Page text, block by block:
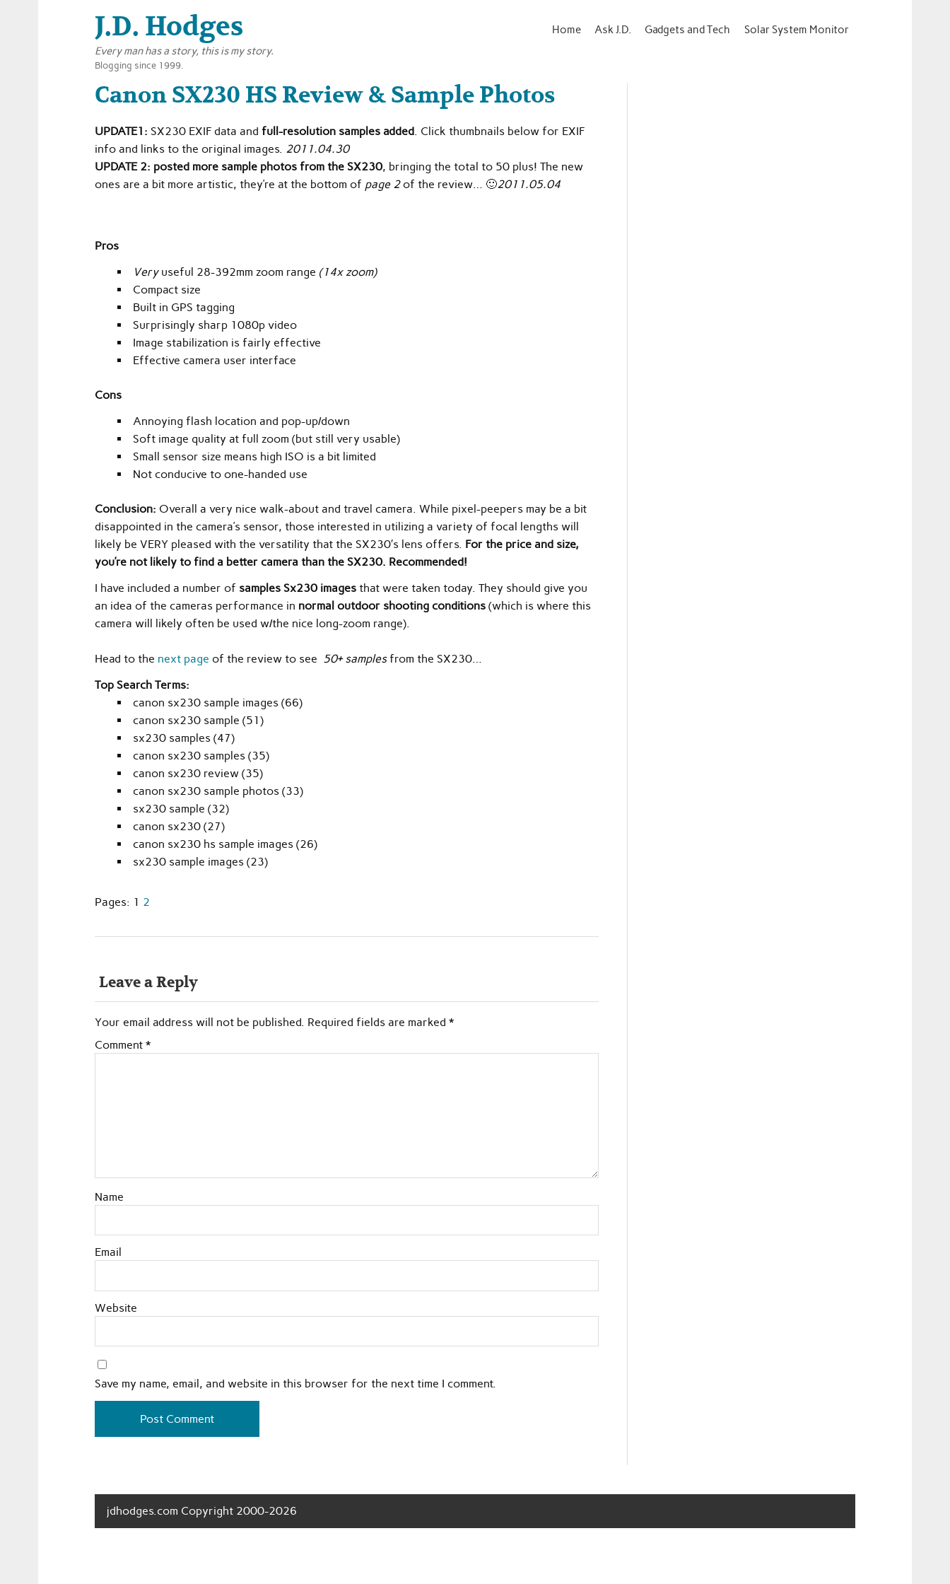
J.D. Hodges
Every man has a story, this is my story.
Blogging since 1999.
Home Ask J.D. Gadgets and Tech Solar System Monitor
Canon SX230 HS Review & Sample Photos
UPDATE1: SX230 EXIF data and full-resolution samples added. Click thumbnails below for EXIF
info and links to the original images. 2011.04.30
UPDATE 2: posted more sample photos from the SX230, bringing the total to 50 plus! The new
ones are a bit more artistic, they’re at the bottom of page 2of the review… 🙂2011.05.04
Pros
Veryuseful 28-392mm zoom range (14x zoom)
Compact size
Built in GPS tagging
Surprisingly sharp 1080p video
Image stabilization is fairly effective
Effective camera user interface
Cons
Annoying flash location and pop-up/down
Soft image quality at full zoom (but still very usable)
Small sensor size means high ISO is a bit limited
Not conducive to one-handed use
Conclusion: Overall a very nice walk-about and travel camera. While pixel-peepers may be a bit
disappointed in the camera’s sensor, those interested in utilizing a variety of focal lengths will
likely be VERY pleased with the versatility that the SX230′s lens offers. For the price and size,
you’re not likely to find a better camera than the SX230. Recommended!
I have included a number of samples Sx230 imagesthat were taken today. They should give you
an idea of the cameras performance in normal outdoor shooting conditions(which is where this
camera will likely often be used w/the nice long-zoom range).
Head to the next page of the review to see 50+ samplesfrom the SX230…
Top Search Terms:
canon sx230 sample images (66)
canon sx230 sample (51)
sx230 samples (47)
canon sx230 samples (35)
canon sx230 review (35)
canon sx230 sample photos (33)
sx230 sample (32)
canon sx230 (27)
canon sx230 hs sample images (26)
sx230 sample images (23)
Pages: 1 2
Leave a Reply
Your email address will not be published. Required fields are marked *
Comment *
Name
Email
Website
Save my name, email, and website in this browser for the next time I comment.
jdhodges.com Copyright 2000-2026